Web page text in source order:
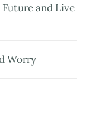
and Live
Worry